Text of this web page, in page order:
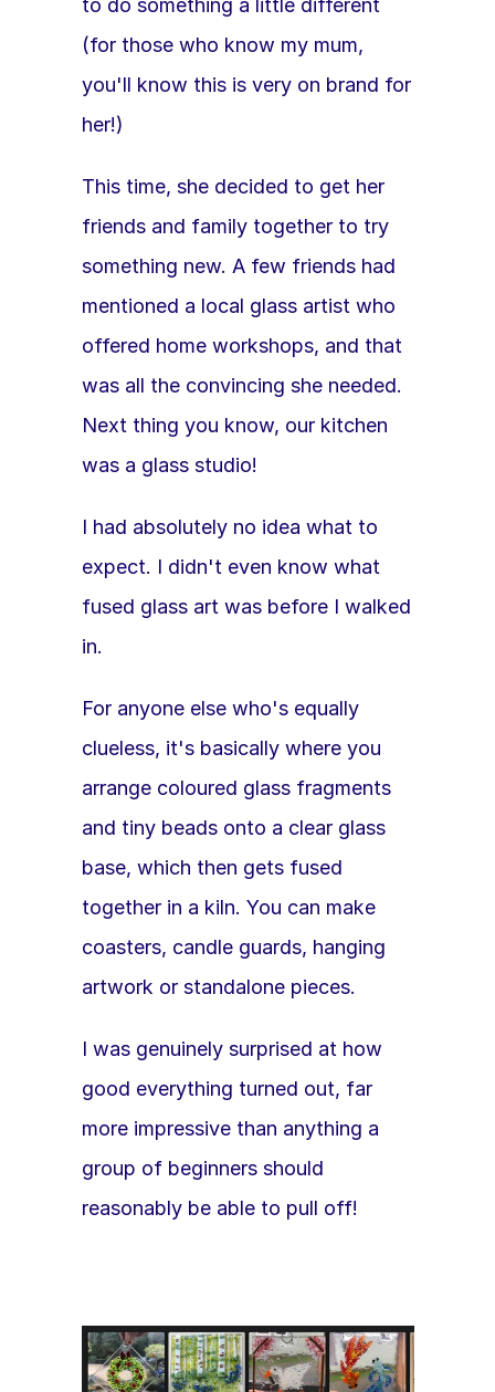
to do something a little different
(for those who know my mum,
you'll know this is very on brand for
her!)
This time, she decided to get her
friends and family together to try
something new. A few friends had
mentioned a local glass artist who
offered home workshops, and that
was all the convincing she needed.
Next thing you know, our kitchen
was a glass studio!
I had absolutely no idea what to
expect. I didn't even know what
fused glass art was before I walked
in.
For anyone else who's equally
clueless, it's basically where you
arrange coloured glass fragments
and tiny beads onto a clear glass
base, which then gets fused
together in a kiln. You can make
coasters, candle guards, hanging
artwork or standalone pieces.
I was genuinely surprised at how
good everything turned out, far
more impressive than anything a
group of beginners should
reasonably be able to pull off!